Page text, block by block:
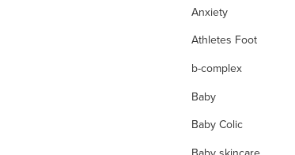
Anxiety
Athletes Foot
b-complex
Baby
Baby Colic